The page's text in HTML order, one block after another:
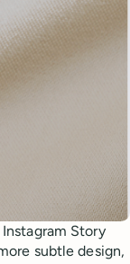
Story
subtle design,